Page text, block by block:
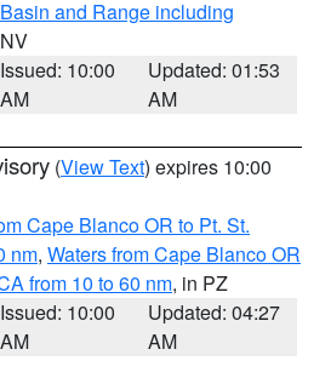
and Range including
Issued: 10:00
AM
Updated: 01:53
AM
(View Text) expires 10:00
Cape Blanco OR to Pt. St.
nm, Waters from Cape Blanco OR
from 10 to 60 nm, in PZ
Issued: 10:00
AM
Updated: 04:27
AM